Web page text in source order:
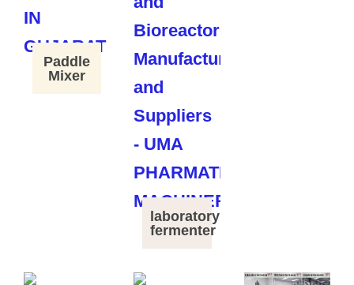
Paddle
Mixer
laboratory
fermenter